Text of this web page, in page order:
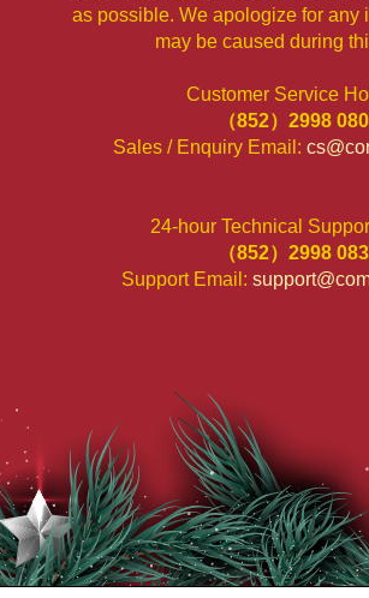
as possible. We apologize for any
may be caused during
Customer Service
（852）2998
Sales / Enquiry Email:
24-hour Technical
（852）2998
Support Email: